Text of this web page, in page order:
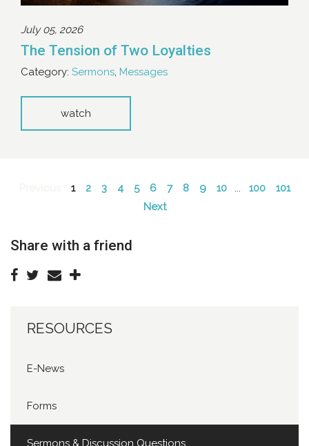
July 05, 2026
The Tension of Two Loyalties
Category: Sermons Messages
watch
1 2 3 4 5 6 7 8 9 10 ... 100
101
Next
Share with a friend
RESOURCES
E-News
Forms
Sermons & Discussion Questions